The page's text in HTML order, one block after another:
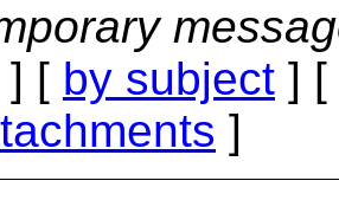
] [ by subject ] [
]